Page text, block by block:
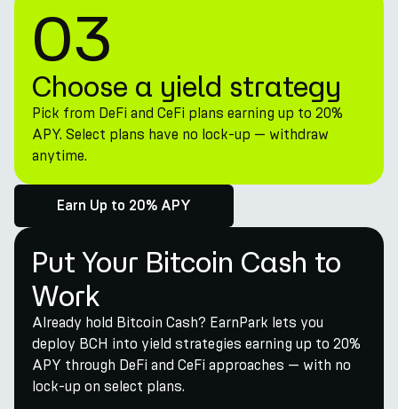
03
Choose a yield strategy
Pick from DeFi and CeFi plans earning up to 20%
APY. Select plans have no lock-up — withdraw
anytime.
Earn Up to 20% APY
Put Your Bitcoin Cash to
Work
Already hold Bitcoin Cash? EarnPark lets you
deploy BCH into yield strategies earning up to 20%
APY through DeFi and CeFi approaches — with no
lock-up on select plans.